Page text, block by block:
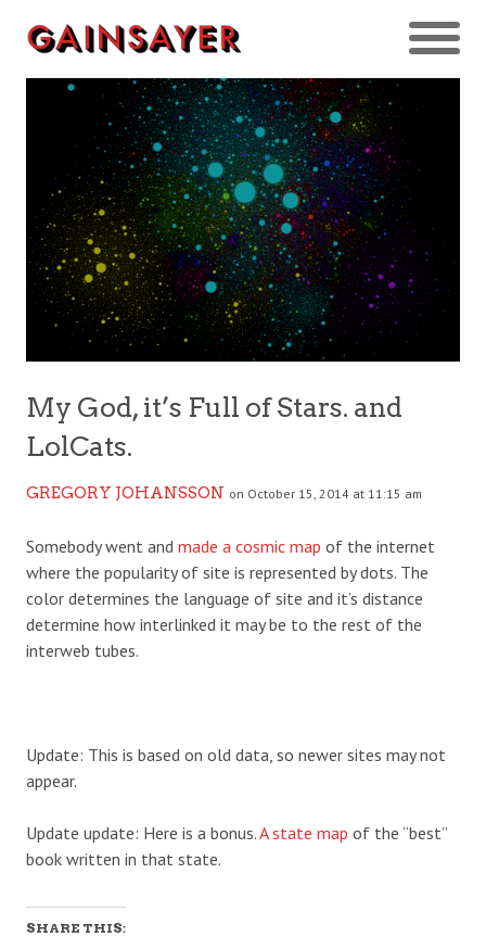
My God, it’s Full of Stars. and
LolCats.
GREGORY JOHANSSON on October 15, 2014 at 11:15 am
Somebody went and made a cosmic map of the internet
where the popularity of site is represented by dots. The
color determines the language of site and it’s distance
determine how interlinked it may be to the rest of the
interweb tubes.
Update: This is based on old data, so newer sites may not
appear.
Update update: Here is a bonus.A state map of the “best”
book written in that state.
SHARE THIS: